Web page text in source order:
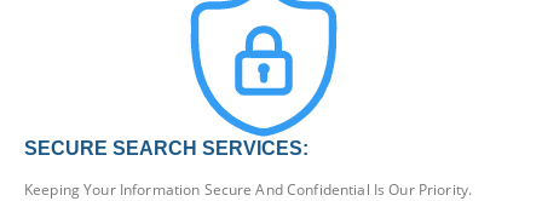
SECURE SEARCH SERVICES:
Keeping Your Information Secure And Confidential Is Our Priority.